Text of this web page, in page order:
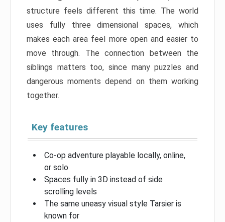
structure feels different this time. The world
uses fully three dimensional spaces, which
makes each area feel more open and easier to
move through. The connection between the
siblings matters too, since many puzzles and
dangerous moments depend on them working
together.
Key features
Co-op adventure playable locally, online,
or solo
Spaces fully in 3D instead of side
scrolling levels
The same uneasy visual style Tarsier is
known for